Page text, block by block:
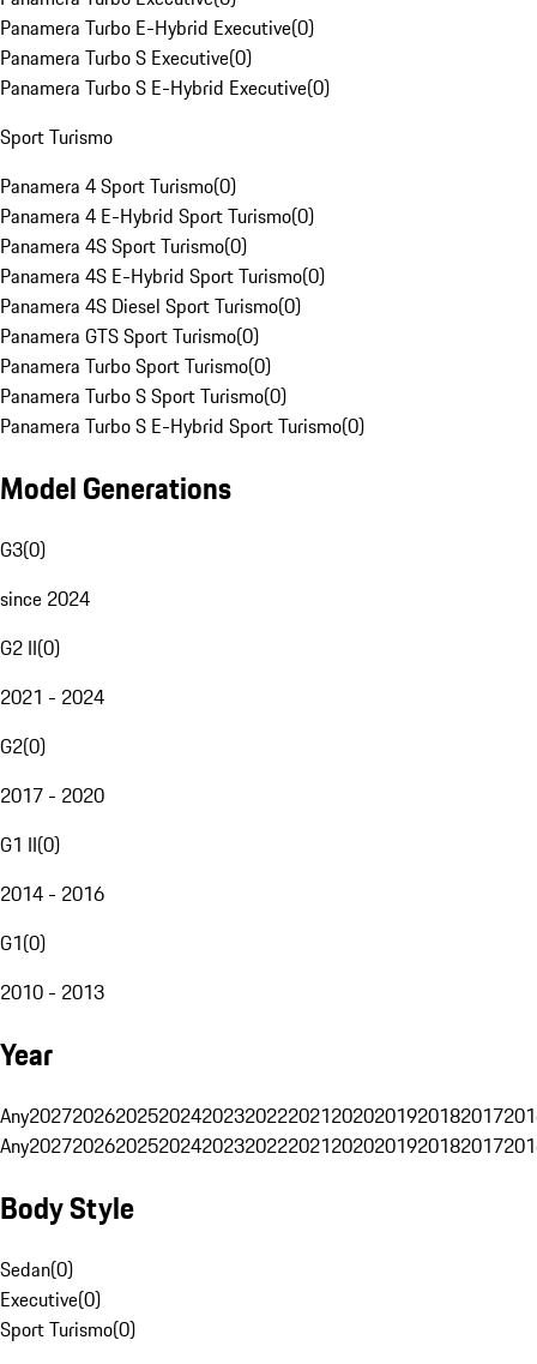
Panamera Turbo E-Hybrid Executive(0)
Panamera Turbo S Executive(0)
Panamera Turbo S E-Hybrid Executive(0)
Sport Turismo
Panamera 4 Sport Turismo(0)
Panamera 4 E-Hybrid Sport Turismo(0)
Panamera 4S Sport Turismo(0)
Panamera 4S E-Hybrid Sport Turismo(0)
Panamera 4S Diesel Sport Turismo(0)
Panamera GTS Sport Turismo(0)
Panamera Turbo Sport Turismo(0)
Panamera Turbo S Sport Turismo(0)
Panamera Turbo S E-Hybrid Sport Turismo(0)
Model Generations
G3(0)
since 2024
G2 II(0)
2021 - 2024
G2(0)
2017 - 2020
G1 II(0)
2014 - 2016
G1(0)
2010 - 2013
Year
Any20272026202520242023202220212020201920182017
Any20272026202520242023202220212020201920182017
Body Style
Sedan(0)
Executive(0)
Sport Turismo(0)